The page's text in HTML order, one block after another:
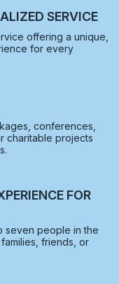
SERVICE
offering a unique,
for every
conferences,
charitable projects
FOR
seven people in the
friends, or